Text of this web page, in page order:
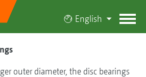
English
outer diameter, the disc bearings